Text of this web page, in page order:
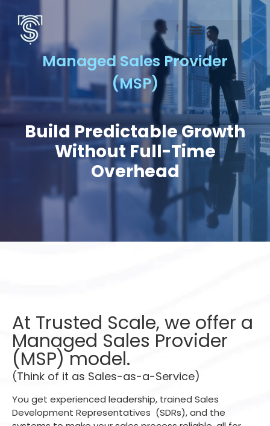
Managed Sales Provider
(MSP)
Build Predictable Growth
Without Full-Time
Overhead
At Trusted Scale, we offer a
Managed Sales Provider
(MSP) model.
(Think of it as Sales-as-a-Service)
You get experienced leadership, trained Sales
Development Representatives (SDRs), and the